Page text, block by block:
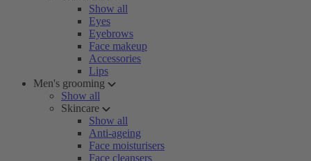
Show all
Eyes
Eyebrows
Face makeup
Accessories
Lips
Men's grooming
Show all
Skincare
Show all
Anti-ageing
Face moisturisers
Face cleansers